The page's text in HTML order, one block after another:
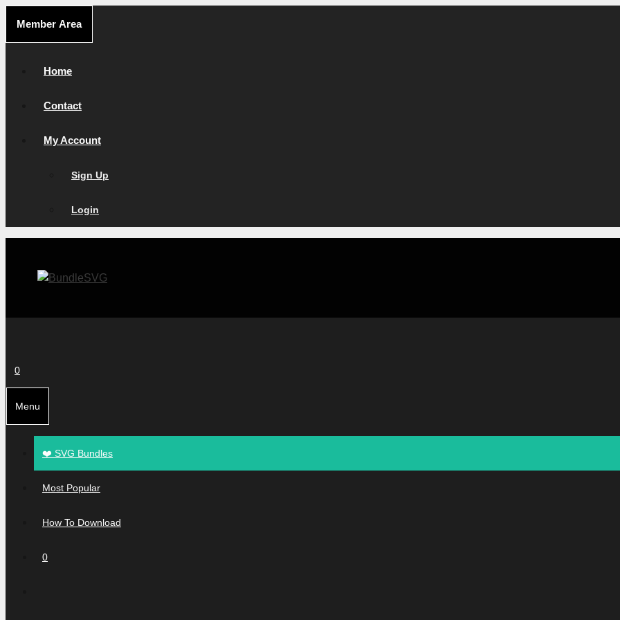
content
Member Area
Home
Contact
My Account
Sign Up
Login
0
Menu
❤️ SVG Bundles
Most Popular
How To Download
0